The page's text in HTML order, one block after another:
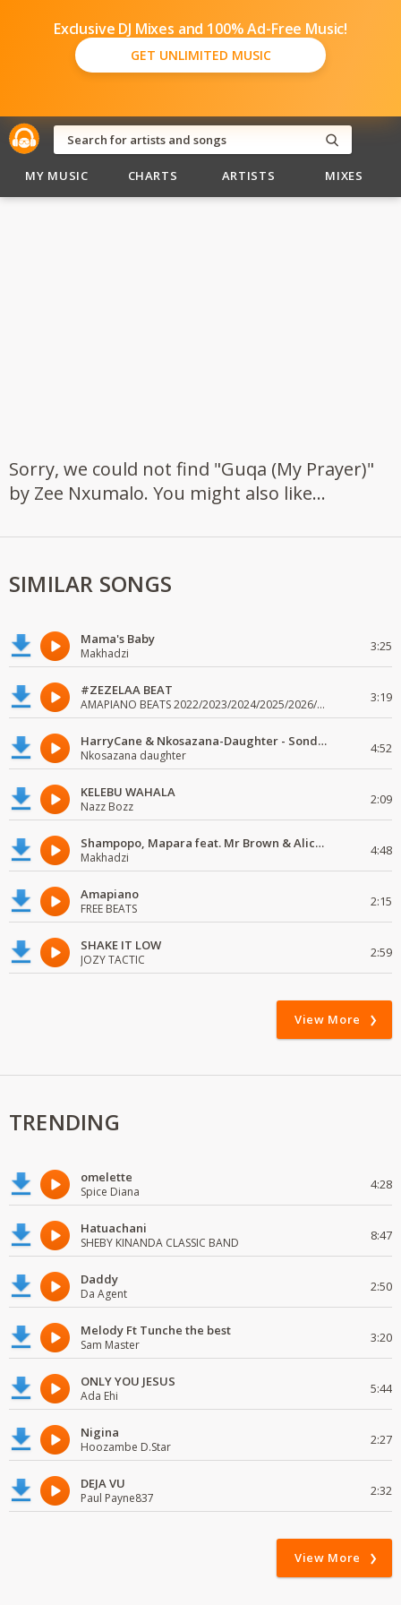
Exclusive DJ Mixes and 100% Ad-Free Music!
GET UNLIMITED MUSIC
MY MUSIC CHARTS ARTISTS MIXES
Sorry, we could not find "Guqa (My Prayer)"
by Zee Nxumalo. You might also like...
SIMILAR SONGS
Mama's Baby
Makhadzi 3:25
#ZEZELAA BEAT
AMAPIANO BEATS 2022/2023/2024/2025/2026/2027/2028/2029/2030 3:19
HarryCane & Nkosazana-Daughter - Sondela-Dali
Nkosazana daughter 4:52
KELEBU WAHALA
Nazz Bozz 2:09
Shampopo, Mapara feat. Mr Brown & Alick Macheso
Makhadzi 4:48
Amapiano
FREE BEATS 2:15
SHAKE IT LOW
JOZY TACTIC 2:59
View More
TRENDING
omelette
Spice Diana 4:28
Hatuachani
SHEBY KINANDA CLASSIC BAND 8:47
Daddy
Da Agent 2:50
Melody Ft Tunche the best
Sam Master 3:20
ONLY YOU JESUS
Ada Ehi 5:44
Nigina
Hoozambe D.Star 2:27
DEJA VU
Paul Payne837 2:32
View More